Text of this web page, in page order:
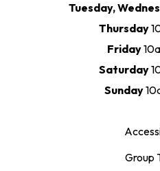
Tuesday,
Thursday
Friday
Saturday
Sunday
Group